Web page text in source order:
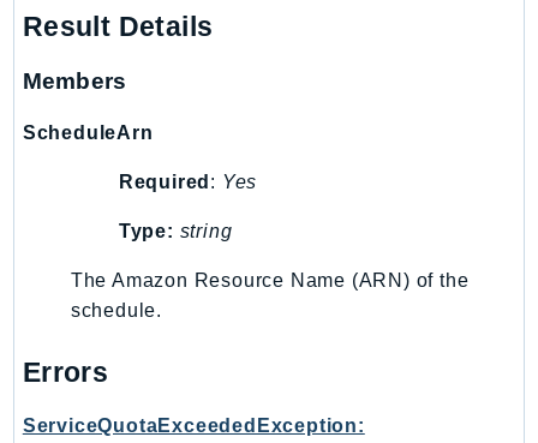
MigrationHubStrategyRecommendations
MQ
MTurk
MWAAServerless
NetworkFirewall
NetworkManager
Result Details
Members
ScheduleArn
Required : Yes
Type: string
The Amazon Resource Name (ARN) of the
schedule.
Errors
ServiceQuotaExceededException: